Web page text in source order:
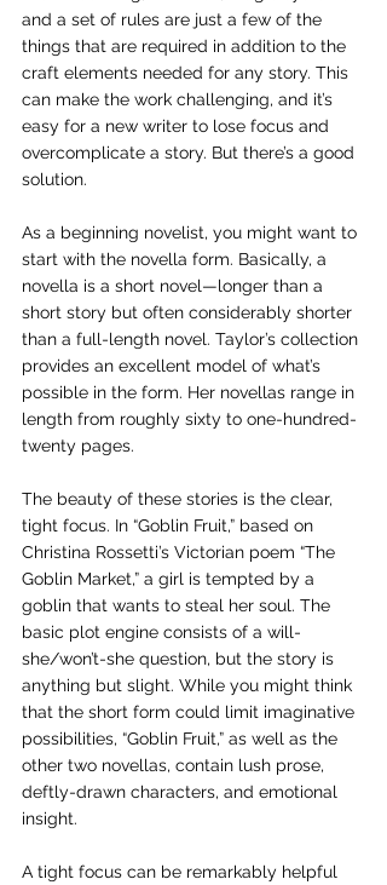
and a set of rules are just a few of the
things that are required in addition to the
craft elements needed for any story. This
can make the work challenging, and it’s
easy for a new writer to lose focus and
overcomplicate a story. But there’s a good
solution.
As a beginning novelist, you might want to
start with the novella form. Basically, a
novella is a short novel—longer than a
short story but often considerably shorter
than a full-length novel. Taylor’s collection
provides an excellent model of what’s
possible in the form. Her novellas range in
length from roughly sixty to one-hundred-
twenty pages.
The beauty of these stories is the clear,
tight focus. In “Goblin Fruit,” based on
Christina Rossetti’s Victorian poem “The
Goblin Market,” a girl is tempted by a
goblin that wants to steal her soul. The
basic plot engine consists of a will-
she/won’t-she question, but the story is
anything but slight. While you might think
that the short form could limit imaginative
possibilities, “Goblin Fruit,” as well as the
other two novellas, contain lush prose,
deftly-drawn characters, and emotional
insight.
A tight focus can be remarkably helpful